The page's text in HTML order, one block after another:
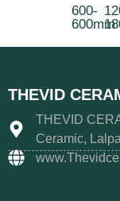
600-
600mm
THEVID
THEVID
Ceramic,